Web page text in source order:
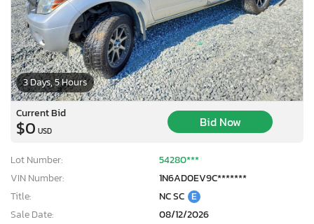
3 Days, 5 Hours
Current Bid
$0 USD
Bid Now
Lot Number:
54280***
VIN Number:
1N6AD0EV9C*******
Title:
NC SC E
Sale Date:
08/12/2026